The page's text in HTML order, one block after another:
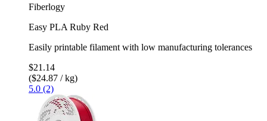
Fiberlogy
Easy PLA Ruby Red
Easily printable filament with low manufacturing tolerances
$21.14
($24.87 / kg)
5.0 (2)